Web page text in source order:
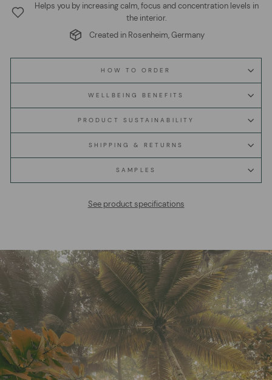
Helps you by increasing calm, focus and concentration levels in
the interior.
Created in Rosenheim, Germany
HOW TO ORDER
WELLBEING BENEFITS
PRODUCT SUSTAINABILITY
SHIPPING & RETURNS
SAMPLES
See product specifications